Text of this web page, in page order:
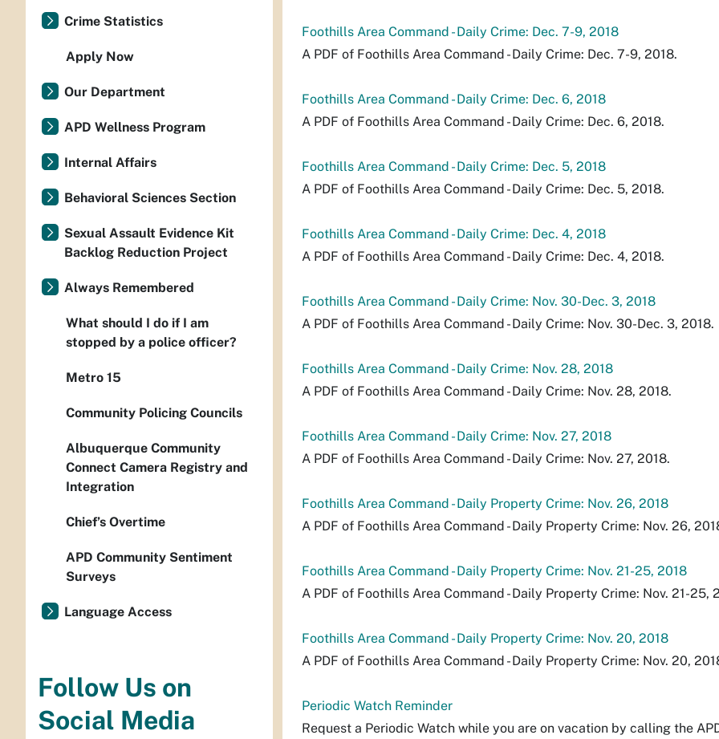
Foothills Area Command - Daily Crime: Dec. 7-9, 2018
A PDF of Foothills Area Command - Daily Crime: Dec. 7-9, 2018.
Foothills Area Command - Daily Crime: Dec. 6, 2018
A PDF of Foothills Area Command - Daily Crime: Dec. 6, 2018.
Foothills Area Command - Daily Crime: Dec. 5, 2018
A PDF of Foothills Area Command - Daily Crime: Dec. 5, 2018.
Foothills Area Command - Daily Crime: Dec. 4, 2018
A PDF of Foothills Area Command - Daily Crime: Dec. 4, 2018.
Foothills Area Command - Daily Crime: Nov. 30-Dec. 3, 2018
A PDF of Foothills Area Command - Daily Crime: Nov. 30-Dec. 3, 2018.
Foothills Area Command - Daily Crime: Nov. 28, 2018
A PDF of Foothills Area Command - Daily Crime: Nov. 28, 2018.
Foothills Area Command - Daily Crime: Nov. 27, 2018
A PDF of Foothills Area Command - Daily Crime: Nov. 27, 2018.
Foothills Area Command - Daily Property Crime: Nov. 26, 2018
A PDF of Foothills Area Command - Daily Property Crime: Nov. 26,
Foothills Area Command - Daily Property Crime: Nov. 21-25, 2018
A PDF of Foothills Area Command - Daily Property Crime: Nov. 21-25,
Foothills Area Command - Daily Property Crime: Nov. 20, 2018
A PDF of Foothills Area Command - Daily Property Crime: Nov. 20,
Periodic Watch Reminder
Request a Periodic Watch while you are on vacation by calling the
Crime Statistics
Apply Now
Our Department
APD Wellness Program
Internal Affairs
Behavioral Sciences Section
Sexual Assault Evidence Kit
Backlog Reduction Project
Always Remembered
What should I do if I am
stopped by a police officer?
Metro 15
Community Policing Councils
Albuquerque Community
Connect Camera Registry and
Integration
Chief’s Overtime
APD Community Sentiment
Surveys
Language Access
Follow Us on
Social Media